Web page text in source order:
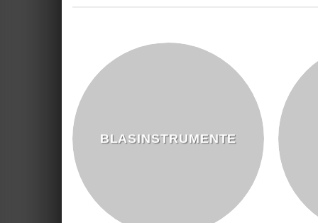
BLASINSTRUMENTE